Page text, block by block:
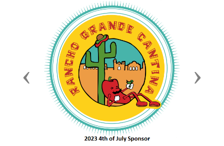
Previous Next